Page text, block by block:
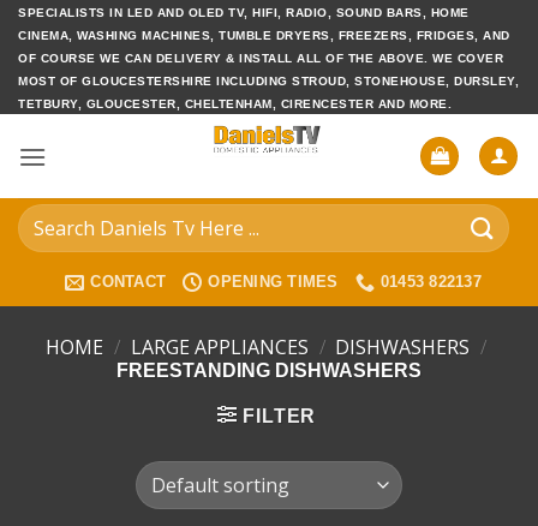
Skip
content
SPECIALISTS IN LED AND OLED TV, HIFI, RADIO, SOUND BARS, HOME
CINEMA, WASHING MACHINES, TUMBLE DRYERS, FREEZERS, FRIDGES, AND
OF COURSE WE CAN DELIVERY & INSTALL ALL OF THE ABOVE. WE COVER
MOST OF GLOUCESTERSHIRE INCLUDING STROUD, STONEHOUSE, DURSLEY,
TETBURY, GLOUCESTER, CHELTENHAM, CIRENCESTER AND MORE.
Search
for:
CONTACT OPENING TIMES 01453 822137
HOME / LARGE APPLIANCES / DISHWASHERS /
FREESTANDING DISHWASHERS
FILTER